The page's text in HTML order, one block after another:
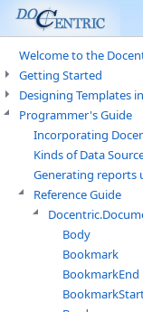
Welcome to the
Getting Started
Designing Templates
Programmer's Guide
Incorporating
Kinds of Data
Generating reports
Reference Guide
Body
Bookmark
BookmarkEnd